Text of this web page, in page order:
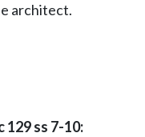
architect.
129 ss 7-10: